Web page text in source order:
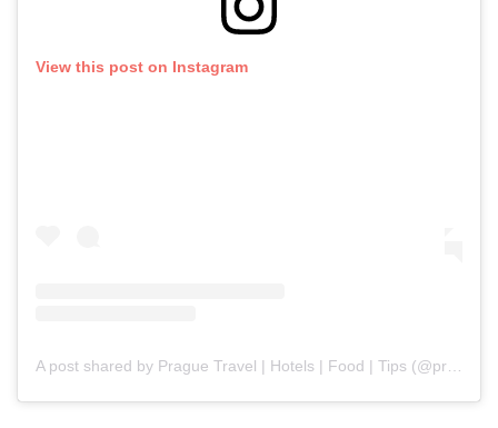
View this post on Instagram